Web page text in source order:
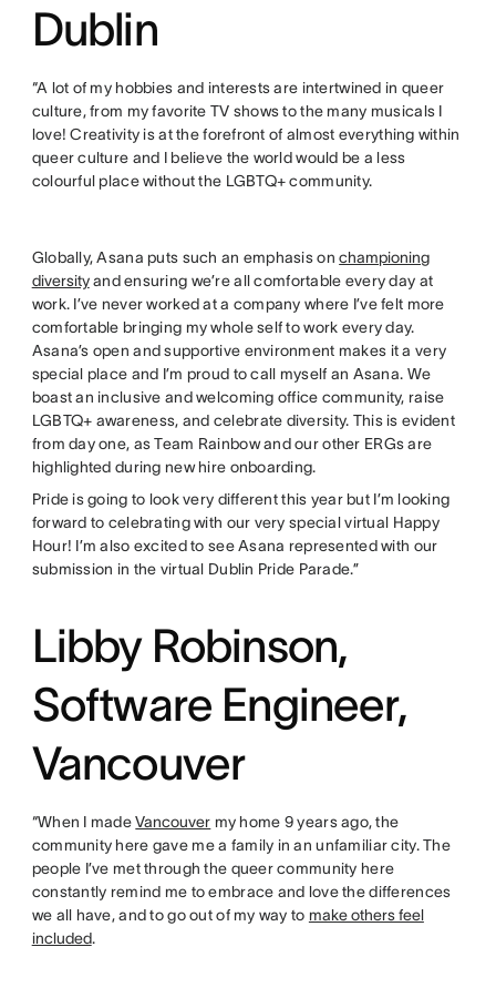
Dublin
“A lot of my hobbies and interests are intertwined in queer
culture, from my favorite TV shows to the many musicals I
love! Creativity is at the forefront of almost everything within
queer culture and I believe the world would be a less
colourful place without the LGBTQ+ community.
Globally, Asana puts such an emphasis onchampioning
diversityand ensuring we’re all comfortable every day at
work. I’ve never worked at a company where I’ve felt more
comfortable bringing my whole self to work every day.
Asana’s open and supportive environment makes it a very
special place and I’m proud to call myself an Asana. We
boast an inclusive and welcoming office community, raise
LGBTQ+ awareness, and celebrate diversity. This is evident
from day one, as Team Rainbow and our other ERGs are
highlighted during new hire onboarding.
Pride is going to look very different this year but I’m looking
forward to celebrating with our very special virtual Happy
Hour! I’m also excited to see Asana represented with our
submission in the virtual Dublin Pride Parade.”
Libby Robinson,
Software Engineer,
Vancouver
“When I madeVancouver my home 9 years ago, the
community here gave me a family in an unfamiliar city. The
people I’ve met through the queer community here
constantly remind me to embrace and love the differences
we all have, and to go out of my way to make others feel
included.